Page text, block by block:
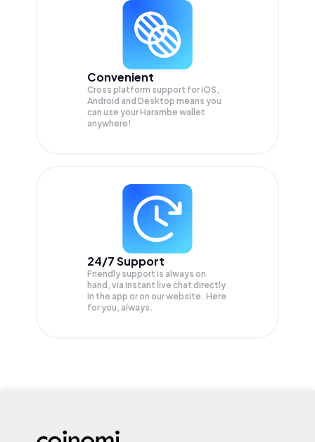
Convenient
Cross platform support for iOS,
Android and Desktop means you
can use your Harambe wallet
anywhere!
24/7 Support
Friendly support is always on
hand, via instant live chat directly
in the app or on our website. Here
for you, always.